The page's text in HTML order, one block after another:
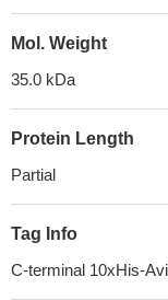
Mol. Weight
35.0 kDa
Protein Length
Partial
Tag Info
C-terminal 10xHis-